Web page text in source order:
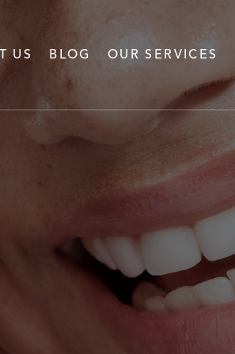
US BLOG OUR SERVICES